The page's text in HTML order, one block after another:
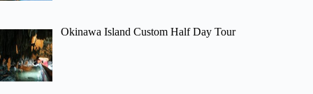
Okinawa Island Custom Half Day Tour